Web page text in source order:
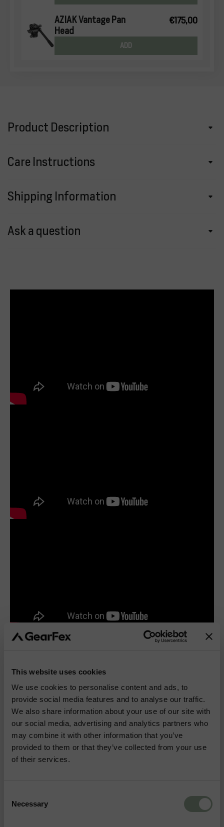
This website uses cookies
We use cookies to personalise content and ads, to
provide social media features and to analyse our traffic.
We also share information about your use of our site with
our social media, advertising and analytics partners who
may combine it with other information that you’ve
provided to them or that they’ve collected from your use
of their services.
Selection
Necessary
AZIAK Vantage Pan
Head
€175,00
ADD
Product Description
Care Instructions
Shipping Information
Ask a question
More Outdoor & Hunting Gear
BIPODS KNIVES
TENTS BOOTS